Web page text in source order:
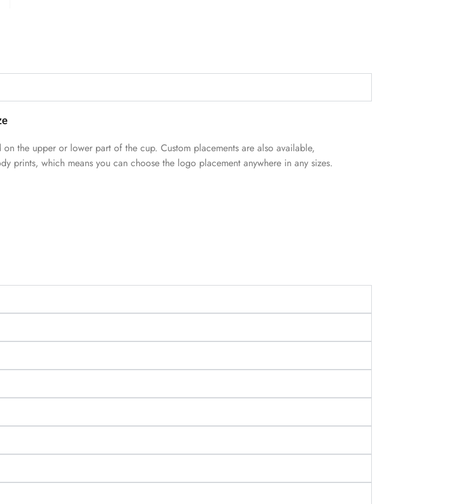
the upper or lower part of the cup. Custom placements are also available,
prints, which means you can choose the logo placement anywhere in any sizes.